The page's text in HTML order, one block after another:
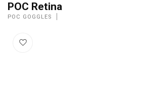
POC Retina
POC GOGGLES